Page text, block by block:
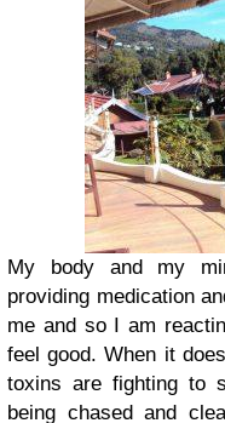
My body and my
providing medication
me and so I am
feel good. When it
toxins are fighting to
being chased and